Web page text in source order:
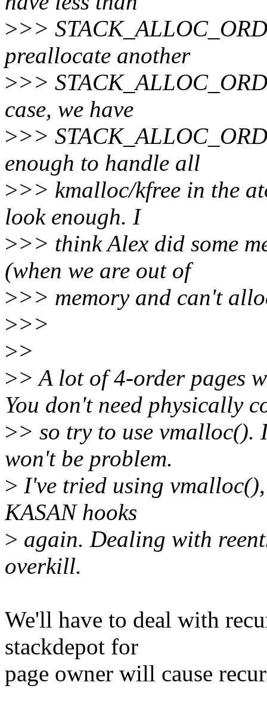
>>>
preallocate another
>>>
case, we have
>>>
enough to handle all
>>> kmalloc/kfree in the
look enough. I
>>> think Alex did some
(when we are out of
>>> memory and can't
>>>
>>
>> A lot of 4-order pages
You don't need physically
>> so try to use vmalloc().
won't be problem.
> I've tried using
KASAN hooks
> again. Dealing with
overkill.
We'll have to deal with
stackdepot for
page owner will cause